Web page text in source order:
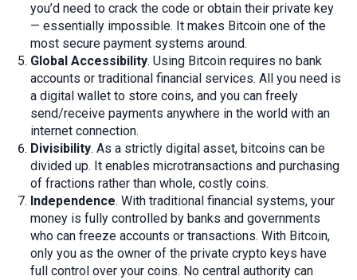
you’d need to crack the code or obtain their private key
— essentially impossible. It makes Bitcoin one of the
most secure payment systems around.
Global Accessibility. Using Bitcoin requires no bank
accounts or traditional financial services. All you need is
a digital wallet to store coins, and you can freely
send/receive payments anywhere in the world with an
internet connection.
Divisibility. As a strictly digital asset, bitcoins can be
divided up. It enables microtransactions and purchasing
of fractions rather than whole, costly coins.
Independence. With traditional financial systems, your
money is fully controlled by banks and governments
who can freeze accounts or transactions. With Bitcoin,
only you as the owner of the private crypto keys have
full control over your coins. No central authority can